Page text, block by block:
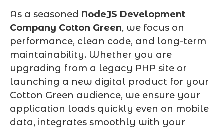
As a seasoned NodeJS Development
Company Cotton Green, we focus on
performance, clean code, and long-term
maintainability. Whether you are
upgrading from a legacy PHP site or
launching a new digital product for your
Cotton Green audience, we ensure your
application loads quickly even on mobile
data, integrates smoothly with your